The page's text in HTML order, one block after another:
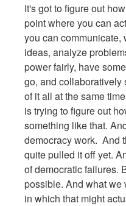
It's got to figure out
point where you can
you can communicate,
ideas, analyze
power fairly, have
go, and collaboratively
of it all at the same
is trying to figure out
something like that.
democracy work. And
quite pulled it off yet.
of democratic failures.
possible. And what we
in which that might